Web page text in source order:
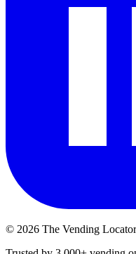
© 2026 The Vending